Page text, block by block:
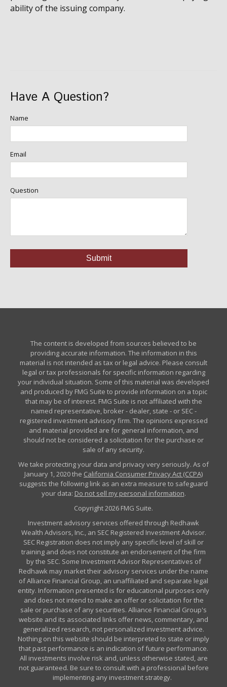
ability of the issuing company.
Have A Question?
Name
Email
Question
The content is developed from sources believed to be
providing accurate information. The information in this
material is not intended as tax or legal advice. Please consult
legal or tax professionals for specific information regarding
your individual situation. Some of this material was developed
and produced by FMG Suite to provide information on a topic
that may be of interest. FMG Suite is not affiliated with the
named representative, broker - dealer, state - or SEC -
registered investment advisory firm. The opinions expressed
and material provided are for general information, and
should not be considered a solicitation for the purchase or
sale of any security.
We take protecting your data and privacy very seriously. As of
January 1, 2020 the California Consumer Privacy Act (CCPA)
suggests the following link as an extra measure to safeguard
your data: Do not sell my personal information.
Copyright 2026 FMG Suite.
Investment advisory services offered through Redhawk
Wealth Advisors, Inc., an SEC Registered Investment Advisor.
SEC Registration does not imply any specific level of skill or
training and does not constitute an endorsement of the firm
by the SEC. Some Investment Advisor Representatives of
Redhawk may market their advisory services under the name
of Alliance Financial Group, an unaffiliated and separate legal
entity. Information presented is for educational purposes only
and does not intend to make an offer or solicitation for the
sale or purchase of any securities. Alliance Financial Group's
website and its associated links offer news, commentary, and
generalized research, not personalized investment advice.
Nothing on this website should be interpreted to state or imply
that past performance is an indication of future performance.
All investments involve risk and, unless otherwise stated, are
not guaranteed. Be sure to consult with a professional before
implementing any investment strategy.